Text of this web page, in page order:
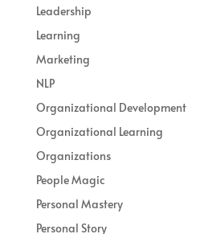
Leadership
Learning
Marketing
NLP
Organizational Development
Organizational Learning
Organizations
People Magic
Personal Mastery
Personal Story